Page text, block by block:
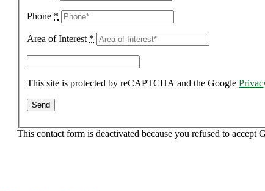
Phone *
Area of Interest *
This site is protected by reCAPTCHA and the Google
This contact form is deactivated because you refused to accept